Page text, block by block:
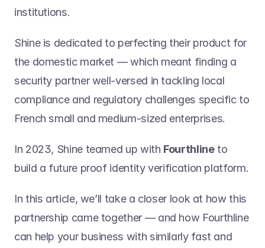
institutions.
Shine is dedicated to perfecting their product for
the domestic market — which meant finding a
security partner well-versed in tackling local
compliance and regulatory challenges specific to
French small and medium-sized enterprises.
In 2023, Shine teamed up with Fourthline to
build a future proof identity verification platform.
In this article, we’ll take a closer look at how this
partnership came together — and how Fourthline
can help your business with similarly fast and